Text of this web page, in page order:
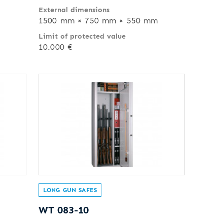
External dimensions
1500 mm × 750 mm × 550 mm
Limit of protected value
10.000 €
LONG GUN SAFES
WT 083-10